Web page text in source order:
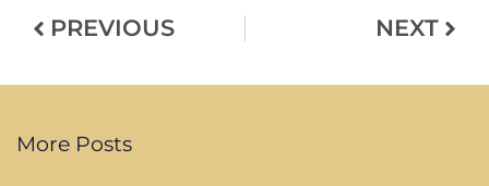
PREVIOUS NEXT
More Posts